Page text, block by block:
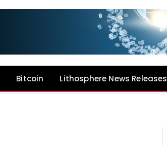
Bitcoin Lithosphere News Releases